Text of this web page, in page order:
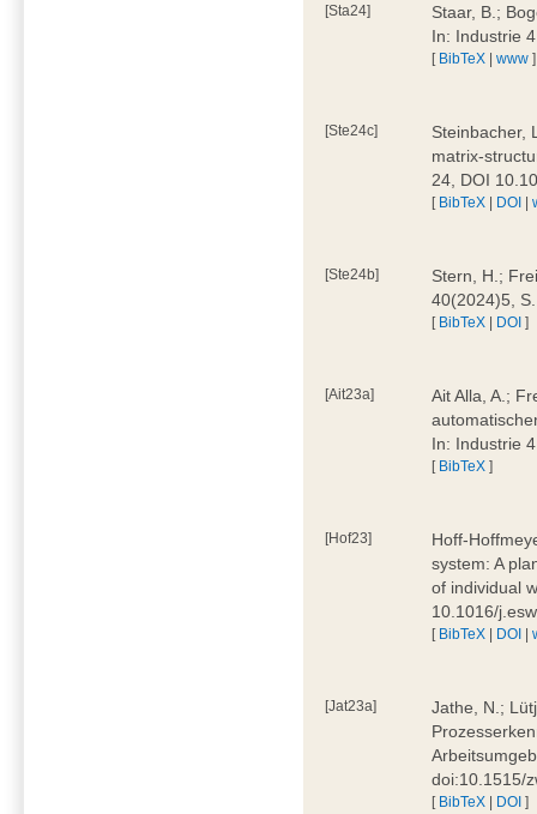
[Sta24]
Staar, B.;
In: Industrie
[ BibTeX |www ]
[Ste24c]
Steinbacher,
matrix-
24, DOI
[ BibTeX | DOI |
[Ste24b]
Stern, H.;
40(2024)5,
[ BibTeX | DOI ]
[Ait23a]
Ait Alla, A.;
In: Industrie
[ BibTeX ]
[Hof23]
Hoff-
system: A
of individual
10.1016/
[ BibTeX | DOI |
[Jat23a]
Jathe, N.;
doi:10.1515/
[ BibTeX | DOI ]